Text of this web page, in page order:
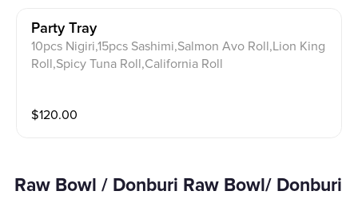
Party Tray
10pcs Nigiri,15pcs Sashimi,Salmon Avo Roll,Lion King
Roll,Spicy Tuna Roll,California Roll
$120.00
Raw Bowl / Donburi Raw Bowl/ Donburi